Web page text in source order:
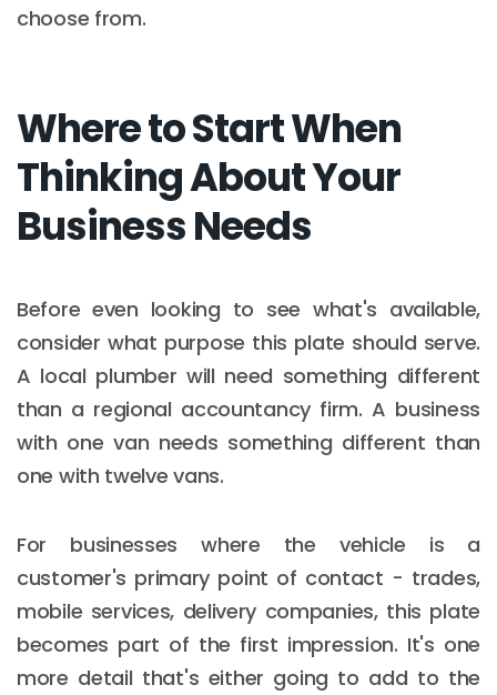
choose from.
Where to Start When
Thinking About Your
Business Needs
Before even looking to see what's available,
consider what purpose this plate should serve.
A local plumber will need something different
than a regional accountancy firm. A business
with one van needs something different than
one with twelve vans.
For businesses where the vehicle is a
customer's primary point of contact - trades,
mobile services, delivery companies, this plate
becomes part of the first impression. It's one
more detail that's either going to add to the